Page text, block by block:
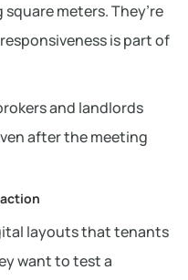
meters. They’re
is part of
and landlords
after the meeting
layouts that tenants
want to test a